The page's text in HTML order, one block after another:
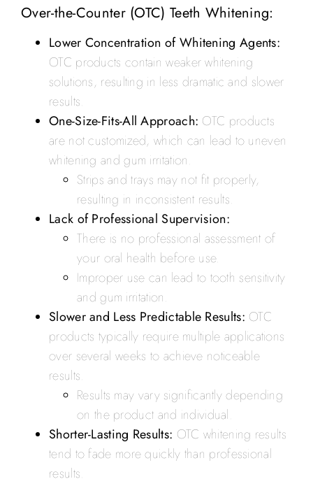
Over-the-Counter (OTC) Teeth Whitening:
Lower Concentration of Whitening Agents:
OTC products contain weaker whitening
solutions, resulting in less dramatic and slower
results.
One-Size-Fits-All Approach: OTC products
are not customized, which can lead to uneven
whitening and gum irritation.
Strips and trays may not fit properly,
resulting in inconsistent results.
Lack of Professional Supervision:
There is no professional assessment of
your oral health before use.
Improper use can lead to tooth sensitivity
and gum irritation.
Slower and Less Predictable Results: OTC
products typically require multiple applications
over several weeks to achieve noticeable
results.
Results may vary significantly depending
on the product and individual.
Shorter-Lasting Results: OTC whitening results
tend to fade more quickly than professional
results.